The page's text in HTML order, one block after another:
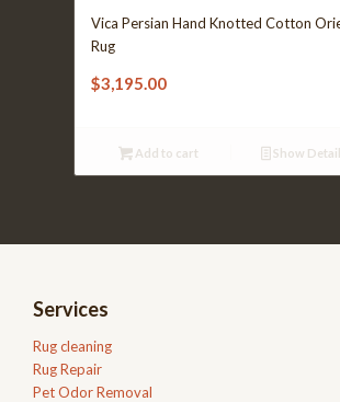
Vica Persian Hand Knotted Cotton
Rug
$3,195.00
Add to cart Show
Services
Rug cleaning
Rug Repair
Pet Odor Removal